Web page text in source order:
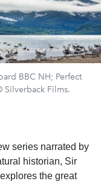
BBC NH; Perfect
Silverback Films.
series narrated by
historian, Sir
the great